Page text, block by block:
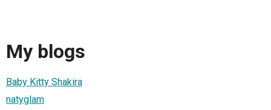
My blogs
Baby Kitty Shakira
natyglam